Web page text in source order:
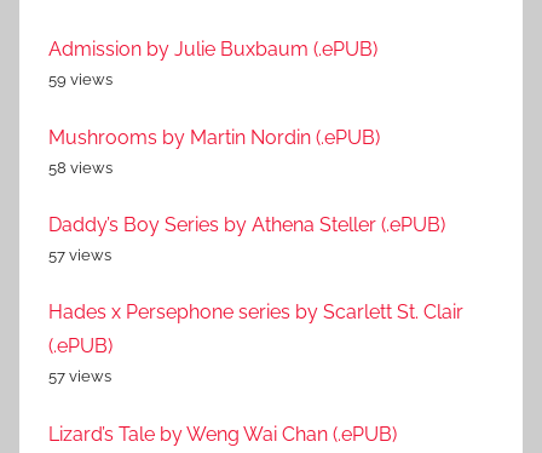
Admission by Julie Buxbaum (.ePUB)
59 views
Mushrooms by Martin Nordin (.ePUB)
58 views
Daddy’s Boy Series by Athena Steller (.ePUB)
57 views
Hades x Persephone series by Scarlett St. Clair
(.ePUB)
57 views
Lizard’s Tale by Weng Wai Chan (.ePUB)